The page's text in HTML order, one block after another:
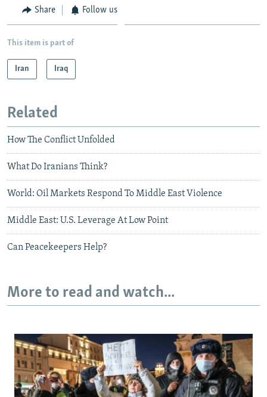
Share Follow us
This item is part of
Iran Iraq
Related
How The Conflict Unfolded
What Do Iranians Think?
World: Oil Markets Respond To Middle East Violence
Middle East: U.S. Leverage At Low Point
Can Peacekeepers Help?
More to read and watch...